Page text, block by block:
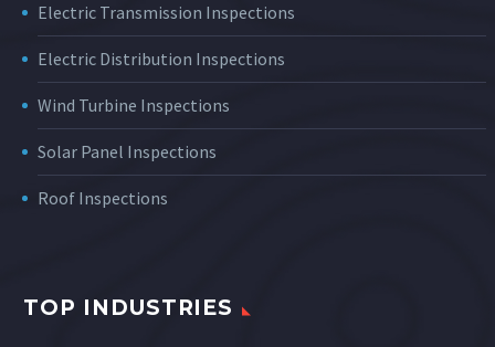
Electric Transmission Inspections
Electric Distribution Inspections
Wind Turbine Inspections
Solar Panel Inspections
Roof Inspections
TOP INDUSTRIES